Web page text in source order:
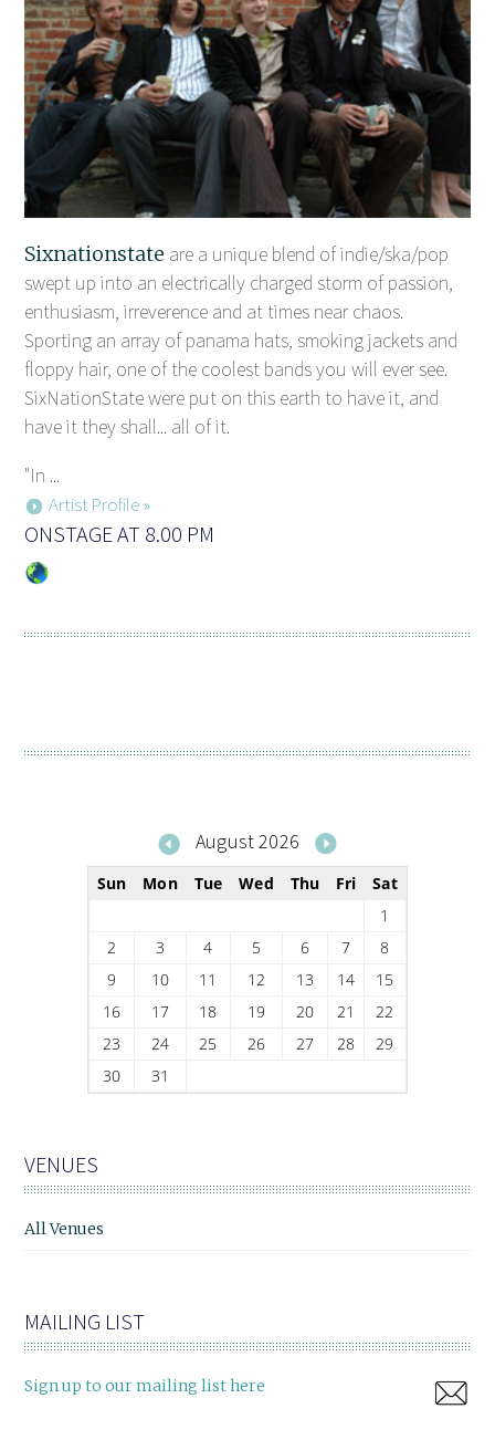
Sixnationstate are a unique blend of indie/ska/pop
swept up into an electrically charged storm of passion,
enthusiasm, irreverence and at times near chaos.
Sporting an array of panama hats, smoking jackets and
floppy hair, one of the coolest bands you will ever see.
SixNationState were put on this earth to have it, and
have it they shall... all of it.
"In ...
Artist Profile »
ONSTAGE AT 8.00 PM
August 2026
Sun Mon Tue Wed Thu Fri
Sat
1
2
3 4 5 6 7
8
9
10 11 12 13 14
15
16
17 18 19 20 21
22
23
24 25 26 27 28
29
30
31
VENUES
All Venues
MAILING LIST
Sign up to our mailing list here